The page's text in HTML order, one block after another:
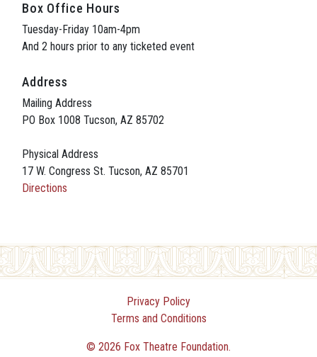
Box Office Hours
Tuesday-Friday 10am-4pm
And 2 hours prior to any ticketed event
Address
Mailing Address
PO Box 1008 Tucson, AZ 85702
Physical Address
17 W. Congress St. Tucson, AZ 85701
Directions
Privacy Policy
Terms and Conditions
© 2026 Fox Theatre Foundation.